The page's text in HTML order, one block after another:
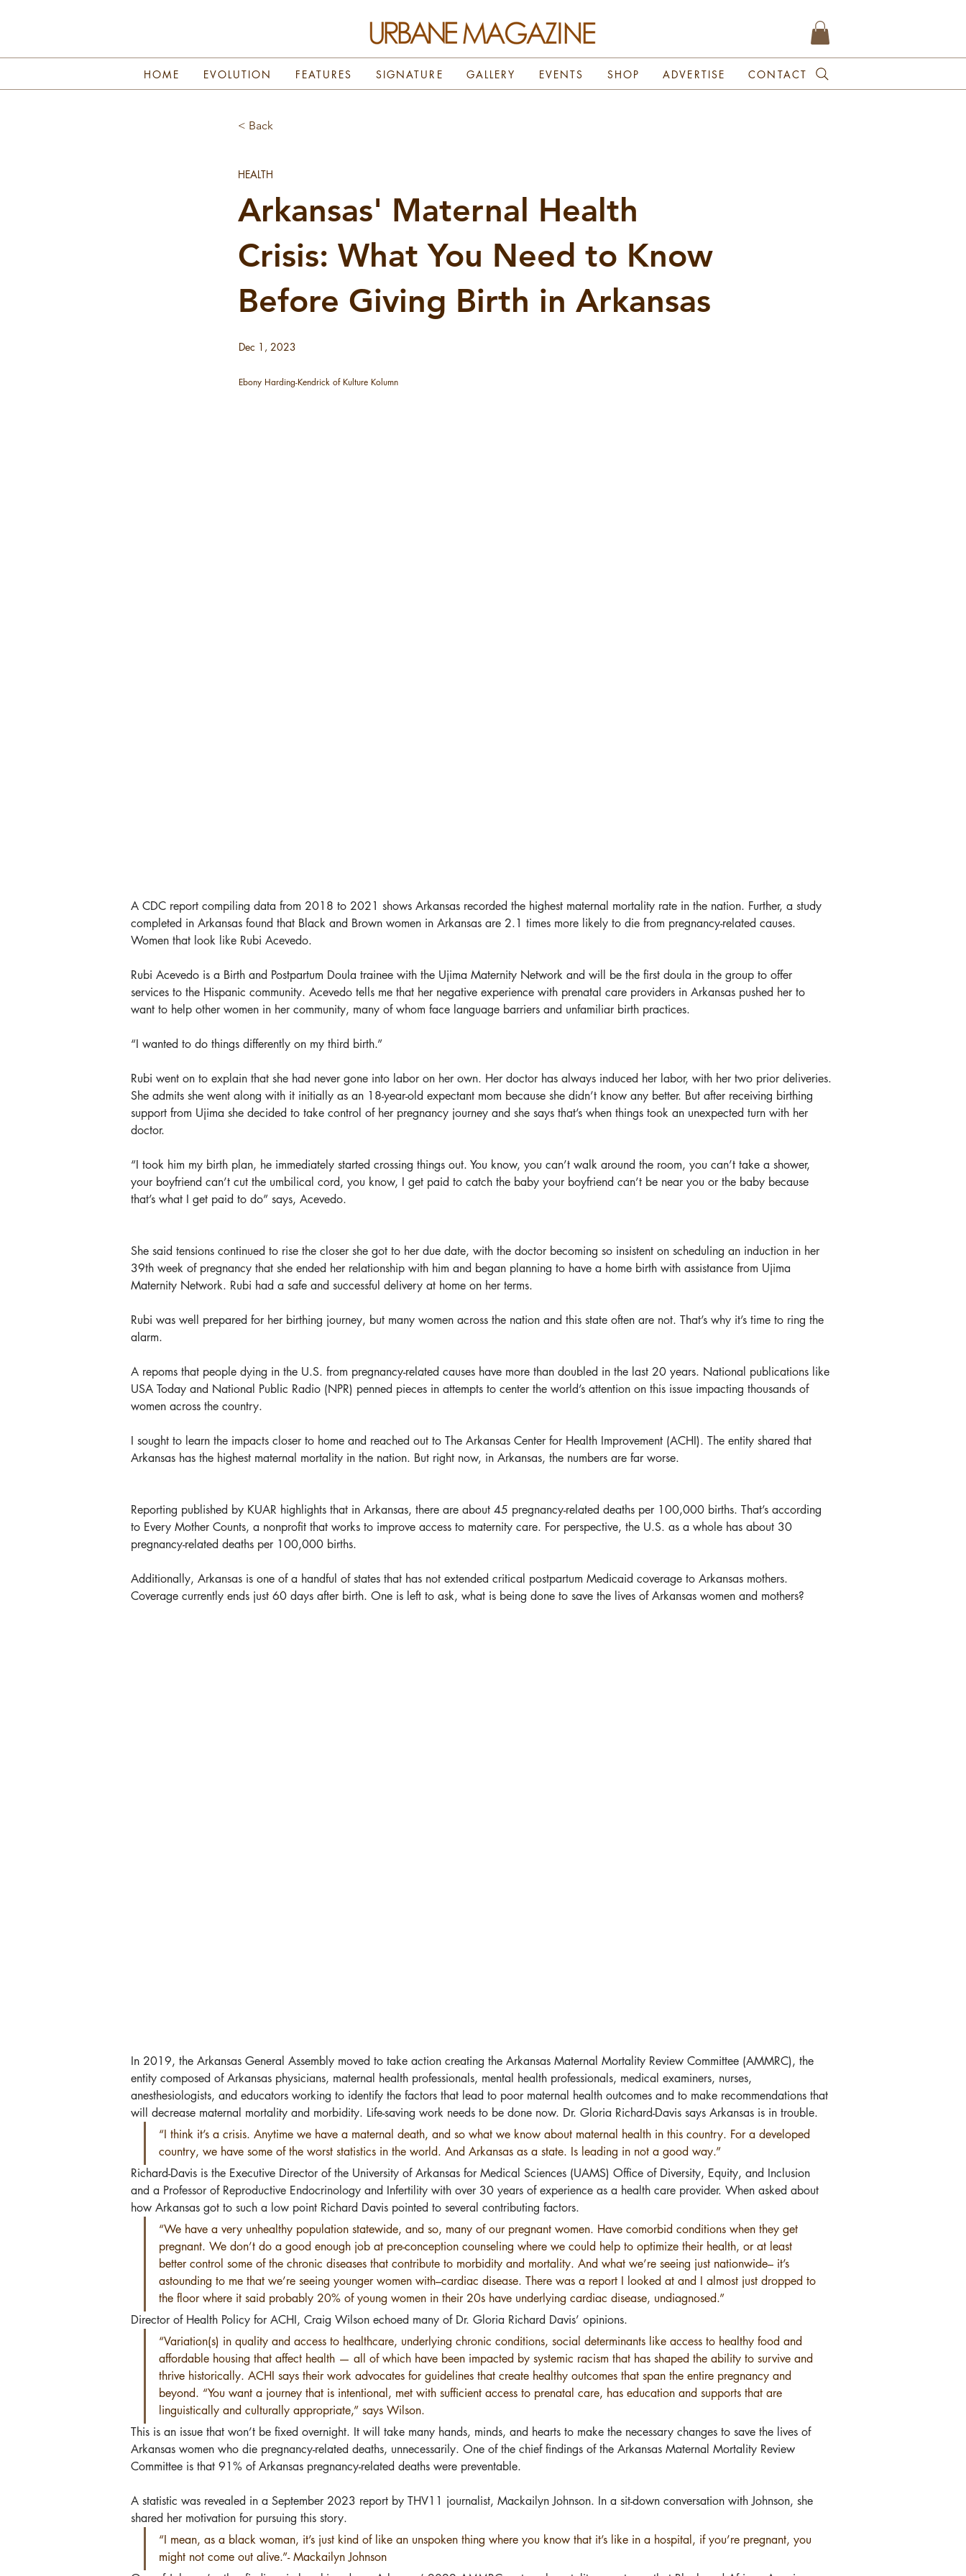
HOME EVOLUTION FEATURES SIGNATURE GALLERY EVENTS SHOP ADVERTISE CONTACT
< Back
HEALTH
Arkansas' Maternal Health
Crisis: What You Need to Know
Before Giving Birth in Arkansas
Dec 1, 2023
Ebony Harding-Kendrick of Kulture Kolumn
A CDC report compiling data from 2018 to 2021 shows Arkansas recorded the highest maternal mortality rate in the nation. Further, a study
completed in Arkansas found that Black and Brown women in Arkansas are 2.1 times more likely to die from pregnancy-related causes.
Women that look like Rubi Acevedo.
Rubi Acevedo is a Birth and Postpartum Doula trainee with the Ujima Maternity Network and will be the first doula in the group to offer
services to the Hispanic community. Acevedo tells me that her negative experience with prenatal care providers in Arkansas pushed her to
want to help other women in her community, many of whom face language barriers and unfamiliar birth practices.
“I wanted to do things differently on my third birth.”
Rubi went on to explain that she had never gone into labor on her own. Her doctor has always induced her labor, with her two prior deliveries.
She admits she went along with it initially as an 18-year-old expectant mom because she didn’t know any better. But after receiving birthing
support from Ujima she decided to take control of her pregnancy journey and she says that’s when things took an unexpected turn with her
doctor.
“I took him my birth plan, he immediately started crossing things out. You know, you can’t walk around the room, you can’t take a shower,
your boyfriend can’t cut the umbilical cord, you know, I get paid to catch the baby your boyfriend can’t be near you or the baby because
that’s what I get paid to do” says, Acevedo.
She said tensions continued to rise the closer she got to her due date, with the doctor becoming so insistent on scheduling an induction in her
39th week of pregnancy that she ended her relationship with him and began planning to have a home birth with assistance from Ujima
Maternity Network. Rubi had a safe and successful delivery at home on her terms.
Rubi was well prepared for her birthing journey, but many women across the nation and this state often are not. That’s why it’s time to ring the
alarm.
A repoms that people dying in the U.S. from pregnancy-related causes have more than doubled in the last 20 years. National publications like
USA Today and National Public Radio (NPR) penned pieces in attempts to center the world’s attention on this issue impacting thousands of
women across the country.
I sought to learn the impacts closer to home and reached out to The Arkansas Center for Health Improvement (ACHI). The entity shared that
Arkansas has the highest maternal mortality in the nation. But right now, in Arkansas, the numbers are far worse.
Reporting published by KUAR highlights that in Arkansas, there are about 45 pregnancy-related deaths per 100,000 births. That’s according
to Every Mother Counts, a nonprofit that works to improve access to maternity care. For perspective, the U.S. as a whole has about 30
pregnancy-related deaths per 100,000 births.
Additionally, Arkansas is one of a handful of states that has not extended critical postpartum Medicaid coverage to Arkansas mothers.
Coverage currently ends just 60 days after birth. One is left to ask, what is being done to save the lives of Arkansas women and mothers?
In 2019, the Arkansas General Assembly moved to take action creating the Arkansas Maternal Mortality Review Committee (AMMRC), the
entity composed of Arkansas physicians, maternal health professionals, mental health professionals, medical examiners, nurses,
anesthesiologists, and educators working to identify the factors that lead to poor maternal health outcomes and to make recommendations that
will decrease maternal mortality and morbidity. Life-saving work needs to be done now. Dr. Gloria Richard-Davis says Arkansas is in trouble.
“I think it’s a crisis. Anytime we have a maternal death, and so what we know about maternal health in this country. For a developed
country, we have some of the worst statistics in the world. And Arkansas as a state. Is leading in not a good way.”
Richard-Davis is the Executive Director of the University of Arkansas for Medical Sciences (UAMS) Office of Diversity, Equity, and Inclusion
and a Professor of Reproductive Endocrinology and Infertility with over 30 years of experience as a health care provider. When asked about
how Arkansas got to such a low point Richard Davis pointed to several contributing factors.
“We have a very unhealthy population statewide, and so, many of our pregnant women. Have comorbid conditions when they get
pregnant. We don’t do a good enough job at pre-conception counseling where we could help to optimize their health, or at least
better control some of the chronic diseases that contribute to morbidity and mortality. And what we’re seeing just nationwide– it’s
astounding to me that we’re seeing younger women with–cardiac disease. There was a report I looked at and I almost just dropped to
the floor where it said probably 20% of young women in their 20s have underlying cardiac disease, undiagnosed.”
Director of Health Policy for ACHI, Craig Wilson echoed many of Dr. Gloria Richard Davis’ opinions.
“Variation(s) in quality and access to healthcare, underlying chronic conditions, social determinants like access to healthy food and
affordable housing that affect health — all of which have been impacted by systemic racism that has shaped the ability to survive and
thrive historically. ACHI says their work advocates for guidelines that create healthy outcomes that span the entire pregnancy and
beyond. “You want a journey that is intentional, met with sufficient access to prenatal care, has education and supports that are
linguistically and culturally appropriate,” says Wilson.
This is an issue that won’t be fixed overnight. It will take many hands, minds, and hearts to make the necessary changes to save the lives of
Arkansas women who die pregnancy-related deaths, unnecessarily. One of the chief findings of the Arkansas Maternal Mortality Review
Committee is that 91% of Arkansas pregnancy-related deaths were preventable.
A statistic was revealed in a September 2023 report by THV11 journalist, Mackailyn Johnson. In a sit-down conversation with Johnson, she
shared her motivation for pursuing this story.
“I mean, as a black woman, it’s just kind of like an unspoken thing where you know that it’s like in a hospital, if you’re pregnant, you
might not come out alive.”- Mackailyn Johnson